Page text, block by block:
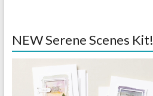
NEW Serene Scenes Kit!